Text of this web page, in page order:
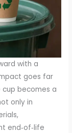
with a
goes far
cup becomes a
only in
end‑of‑life